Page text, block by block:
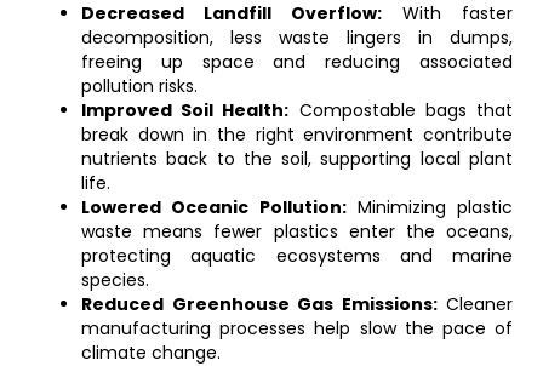
Decreased Landfill Overflow: With faster
decomposition, less waste lingers in dumps,
freeing up space and reducing associated
pollution risks.
Improved Soil Health: Compostable bags that
break down in the right environment contribute
nutrients back to the soil, supporting local plant
life.
Lowered Oceanic Pollution:Minimizing plastic
waste means fewer plastics enter the oceans,
protecting aquatic ecosystems and marine
species.
Reduced Greenhouse Gas Emissions:Cleaner
manufacturing processes help slow the pace of
climate change.